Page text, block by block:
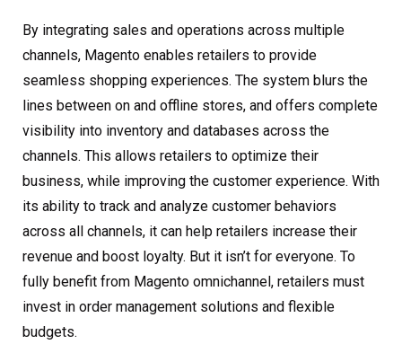
By integrating sales and operations across multiple
channels, Magento enables retailers to provide
seamless shopping experiences. The system blurs the
lines between on and offline stores, and offers complete
visibility into inventory and databases across the
channels. This allows retailers to optimize their
business, while improving the customer experience. With
its ability to track and analyze customer behaviors
across all channels, it can help retailers increase their
revenue and boost loyalty. But it isn’t for everyone. To
fully benefit from Magento omnichannel, retailers must
invest in order management solutions and flexible
budgets.